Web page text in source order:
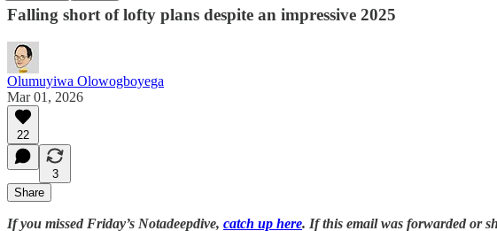
Falling short of lofty plans despite an impressive 2025
Olumuyiwa Olowogboyega
Mar 01, 2026
22
3
Share
If you missed Friday’s Notadeepdive, catch up here. If this email was forwarded or